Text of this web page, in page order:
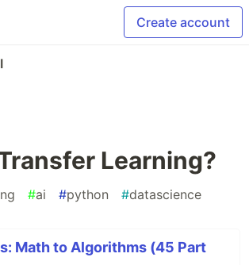
Create account
Learning?
#ai #python #datascience
Math to Algorithms (45 Part